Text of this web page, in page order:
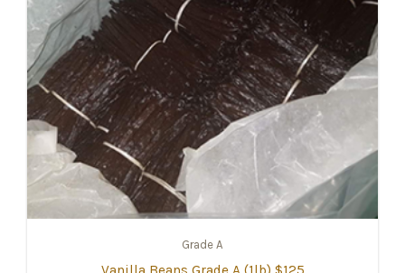
Grade A